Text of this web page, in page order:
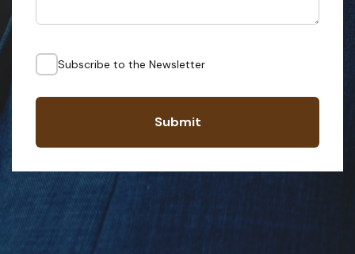
Subscribe to the Newsletter
Submit